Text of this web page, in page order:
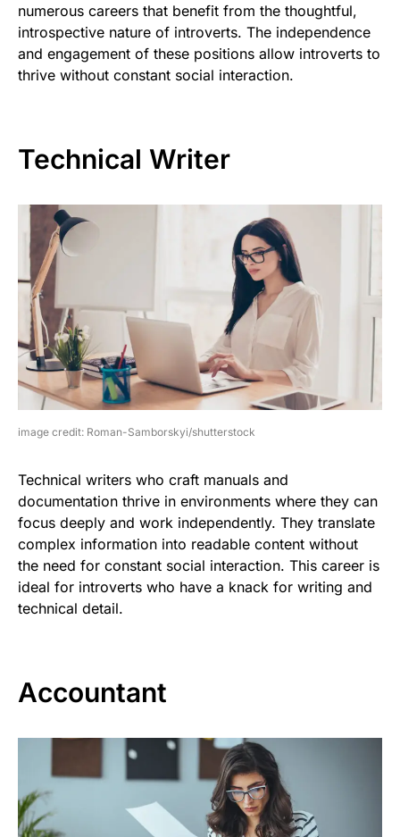
numerous careers that benefit from the thoughtful,
introspective nature of introverts. The independence
and engagement of these positions allow introverts to
thrive without constant social interaction.
Technical Writer
image credit: Roman-Samborskyi/shutterstock
Technical writers who craft manuals and
documentation thrive in environments where they can
focus deeply and work independently. They translate
complex information into readable content without
the need for constant social interaction. This career is
ideal for introverts who have a knack for writing and
technical detail.
Accountant